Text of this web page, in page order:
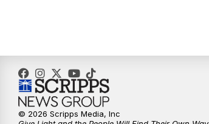
© 2026 Scripps Media, Inc